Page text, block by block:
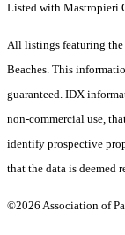
Listed with Mastropieri
All listings featuring
Beaches. This
guaranteed. IDX
non-commercial use,
identify prospective
that the data is deemed
©2026 Association of